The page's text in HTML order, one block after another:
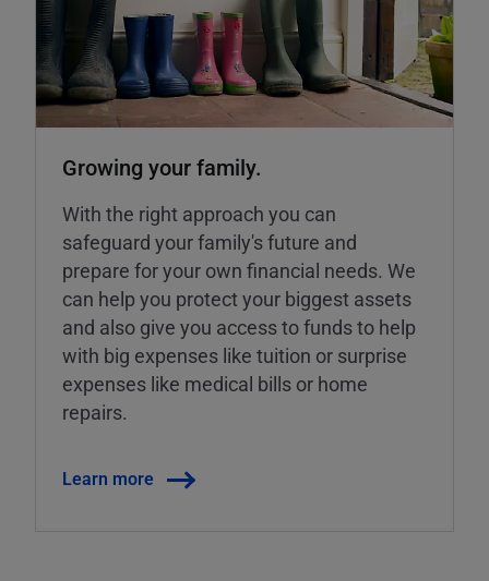
Growing your family.
With the right approach you can
safeguard your family's future and
prepare for your own financial needs. We
can help you protect your biggest assets
and also give you access to funds to help
with big expenses like tuition or surprise
expenses like medical bills or home
repairs.
Learn more